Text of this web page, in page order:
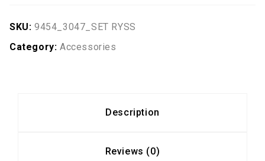
SKU: 9454_3047_SET RYSS
Category: Accessories
Description
Reviews (0)